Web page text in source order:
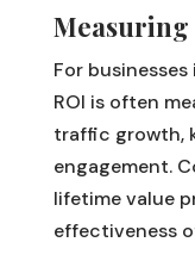
Measuring
For
ROI is often
traffic growth,
engagement.
lifetime value
effectiveness